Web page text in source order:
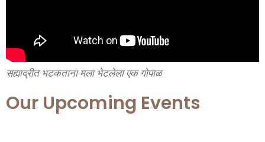
सह्याद्रीत भटकताना मला भेटलेला एक गोपाळ
Our Upcoming Events